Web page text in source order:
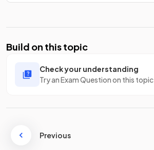
Build on this topic
Check your understanding
Try an Exam Question on this topic
Previous